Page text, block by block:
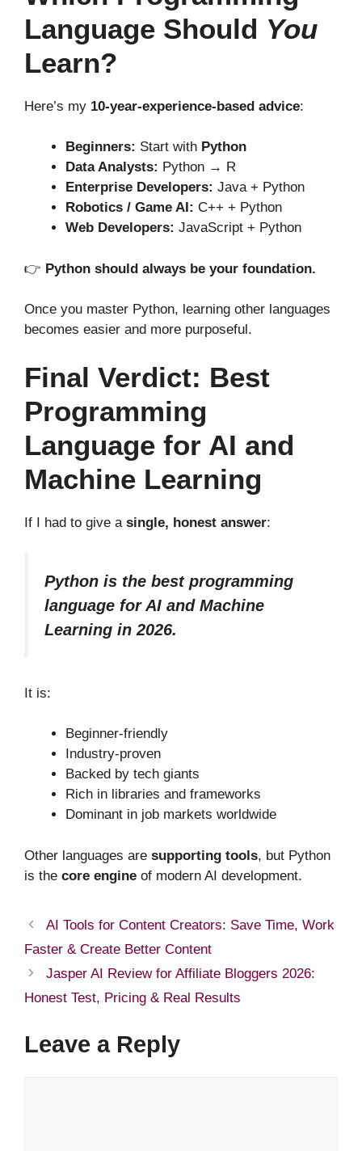
Language Should You
Learn?
Here’s my 10-year-experience-based advice:
Beginners: Start with Python
Data Analysts: Python → R
Enterprise Developers: Java + Python
Robotics / Game AI: C++ + Python
Web Developers: JavaScript + Python
👉 Python should always be your foundation.
Once you master Python, learning other languages
becomes easier and more purposeful.
Final Verdict: Best
Programming
Language for AI and
Machine Learning
If I had to give a single, honest answer:
Python is the best programming
language for AI and Machine
Learning in 2026.
It is:
Beginner-friendly
Industry-proven
Backed by tech giants
Rich in libraries and frameworks
Dominant in job markets worldwide
Other languages are supporting tools, but Python
is the core engine of modern AI development.
AI Tools for Content Creators: Save Time, Work
Faster & Create Better Content
Jasper AI Review for Affiliate Bloggers 2026:
Honest Test, Pricing & Real Results
Leave a Reply